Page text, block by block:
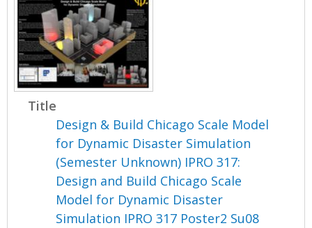
Title
Design & Build Chicago Scale Model
for Dynamic Disaster Simulation
(Semester Unknown) IPRO 317:
Design and Build Chicago Scale
Model for Dynamic Disaster
Simulation IPRO 317 Poster2 Su08